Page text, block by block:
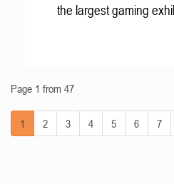
the largest gaming
Page 1 from 47
1 2 3 4 5 6 7